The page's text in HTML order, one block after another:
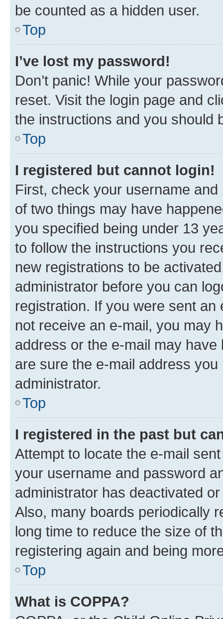
be counted as a hidden user.
Top
I’ve lost my password!
Don’t panic! While your
reset. Visit the login page and
the instructions and you should
Top
I registered but cannot login!
First, check your username
of two things may have
you specified being under 13
to follow the instructions you
new registrations to be
administrator before you can
registration. If you were sent
not receive an e-mail, you may
address or the e-mail may
are sure the e-mail address
administrator.
Top
I registered in the past but
Attempt to locate the e-mail
your username and password
administrator has deactivated
Also, many boards periodically
long time to reduce the size of
registering again and being
Top
What is COPPA?